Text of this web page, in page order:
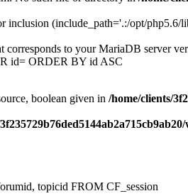
inclusion (include_path='.:/opt/php5.6/
corresponds to your MariaDB server
id= ORDER BY id ASC
boolean given in /home/clients/
topicid FROM CF_session